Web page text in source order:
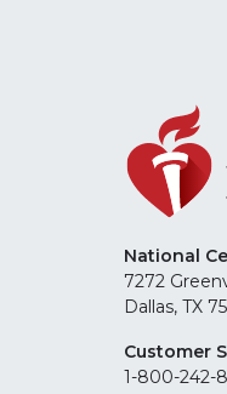
National
7272
Dallas, TX
Customer
1-800-242-